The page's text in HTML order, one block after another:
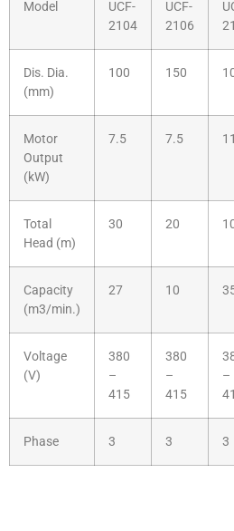
Model
UCF-
2104
UCF-
2106
Dis. Dia.
(mm)
100 150
Motor
Output
(kW)
7.5 7.5 11
Total
Head (m)
30 20
Capacity
(m3/min.)
27 10
Voltage
(V)
380
–
415
380
–
415
–
Phase 3 3 3